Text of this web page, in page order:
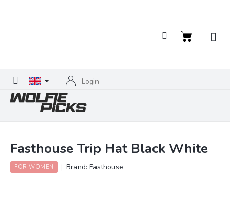
Login
Shopping
Fasthouse Trip Hat Black White
FOR WOMEN Brand:Fasthouse